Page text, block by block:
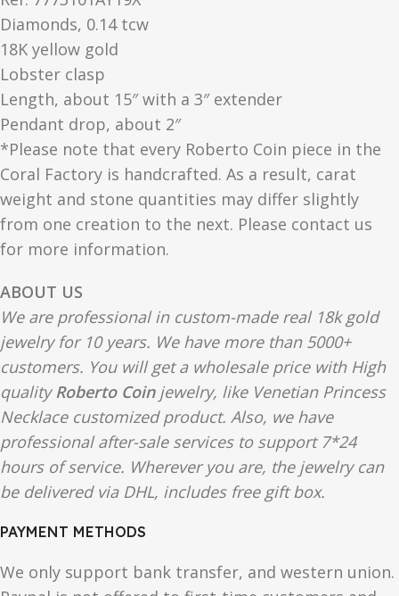
Diamonds, 0.14 tcw
18K yellow gold
Lobster clasp
Length, about 15″ with a 3″ extender
Pendant drop, about 2″
*Please note that every Roberto Coin piece in the
Coral Factory is handcrafted. As a result, carat
weight and stone quantities may differ slightly
from one creation to the next. Please contact us
for more information.
ABOUT US
We are professional in custom-made real 18k gold
jewelry for 10 years. We have more than 5000+
customers. You will get a wholesale price with High
qualityRoberto Coinjewelry, like Venetian Princess
Necklace customized product. Also, we have
professional after-sale services to support 7*24
hours of service. Wherever you are, the jewelry can
be delivered via DHL, includes free gift box.
PAYMENT METHODS
We only support bank transfer, and western union.